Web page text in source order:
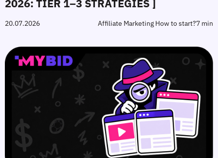
2026: TIER 1–3 STRATEGIES ]
20.07.2026 Affiliate Marketing How to start?7 min